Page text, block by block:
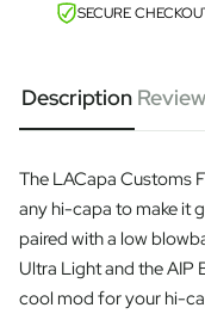
SECURE
Description
The LACapa Customs
any hi-capa to make it
paired with a low
Ultra Light and the AIP
cool mod for your hi-